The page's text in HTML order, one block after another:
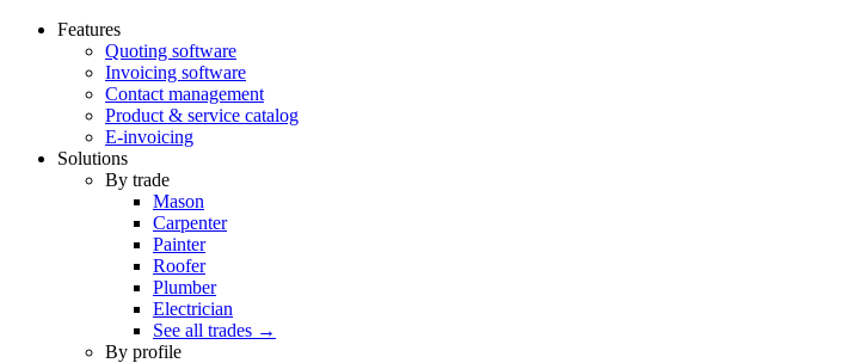
Features
Quoting software
Invoicing software
Contact management
Product & service catalog
E-invoicing
Solutions
By trade
Mason
Carpenter
Painter
Roofer
Plumber
Electrician
See all trades →
By profile